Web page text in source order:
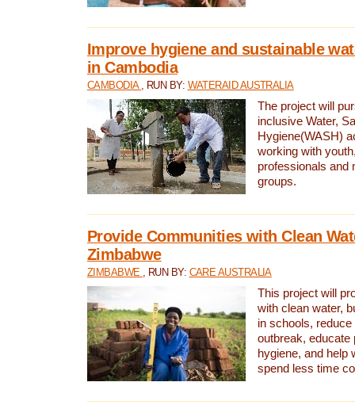
Improve hygiene and sustainable
in Cambodia
CAMBODIA , RUN BY: WATERAID AUSTRALIA
The project will
inclusive Water,
Hygiene(WASH)
working with
professionals and
groups.
Provide Communities with Clean
Zimbabwe
ZIMBABWE , RUN BY: CARE AUSTRALIA
This project will
with clean water,
in schools,
outbreak, educate
hygiene, and help
spend less time